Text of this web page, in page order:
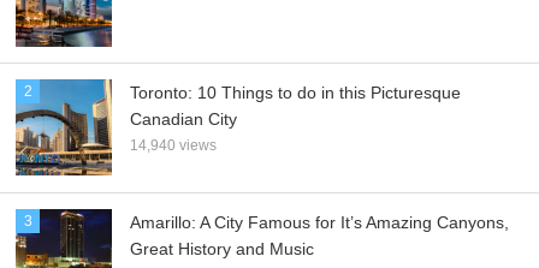
2
Toronto: 10 Things to do in this Picturesque
Canadian City
14,940 views
3
Amarillo: A City Famous for It’s Amazing Canyons,
Great History and Music